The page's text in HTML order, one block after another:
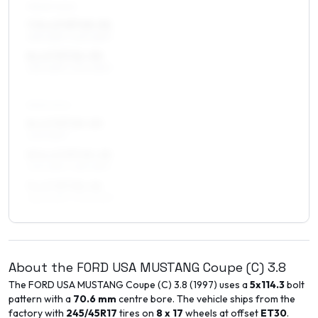
About the FORD USA MUSTANG Coupe (C) 3.8
The FORD USAMUSTANG Coupe (C) 3.8 (1997) uses a5x114.3bolt
pattern with a 70.6 mm centre bore. The vehicle ships from the
factory with 245/45R17 tires on 8 x 17 wheels at offset ET30.